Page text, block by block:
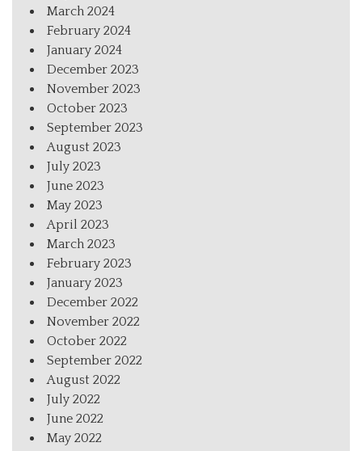
March 2024
February 2024
January 2024
December 2023
November 2023
October 2023
September 2023
August 2023
July 2023
June 2023
May 2023
April 2023
March 2023
February 2023
January 2023
December 2022
November 2022
October 2022
September 2022
August 2022
July 2022
June 2022
May 2022